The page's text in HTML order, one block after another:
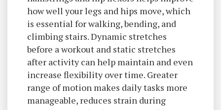
how well your legs and hips move, which
is essential for walking, bending, and
climbing stairs. Dynamic stretches
before a workout and static stretches
after activity can help maintain and even
increase flexibility over time. Greater
range of motion makes daily tasks more
manageable, reduces strain during